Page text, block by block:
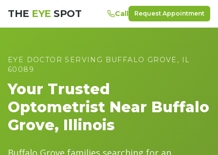
THE EYE SPOT Call Request Appointment
EYE DOCTOR SERVING BUFFALO GROVE , IL
60089
Your Trusted
Optometrist Near Buffalo
Grove, Illinois
Buffalo Grove families searching for an